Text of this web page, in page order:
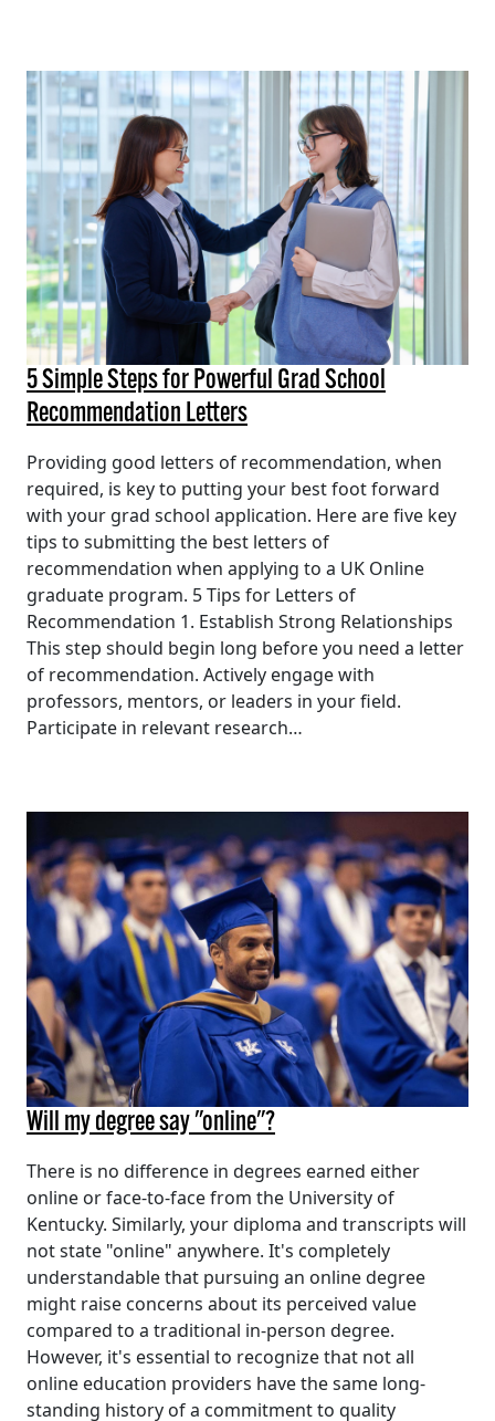
5 Simple Steps for Powerful Grad School
Recommendation Letters
Providing good letters of recommendation, when
required, is key to putting your best foot forward
with your grad school application. Here are five key
tips to submitting the best letters of
recommendation when applying to a UK Online
graduate program. 5 Tips for Letters of
Recommendation 1. Establish Strong Relationships
This step should begin long before you need a letter
of recommendation. Actively engage with
professors, mentors, or leaders in your field.
Participate in relevant research…
Will my degree say "online"?
There is no difference in degrees earned either
online or face-to-face from the University of
Kentucky. Similarly, your diploma and transcripts will
not state "online" anywhere. It's completely
understandable that pursuing an online degree
might raise concerns about its perceived value
compared to a traditional in-person degree.
However, it's essential to recognize that not all
online education providers have the same long-
standing history of a commitment to quality